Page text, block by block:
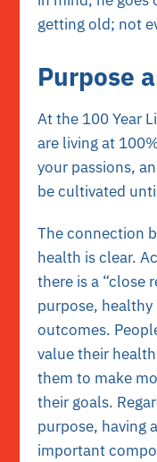
getting old; not
Purpose
At the 100 Year
are living at
your passions,
be cultivated
The connection
health is clear.
there is a “close
purpose,
outcomes.
value their
them to make
their goals.
purpose, having
important